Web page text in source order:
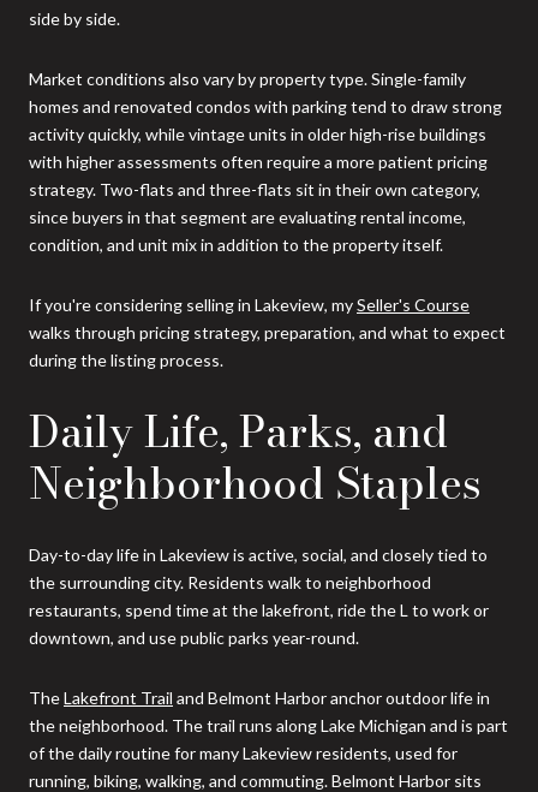
side by side.
Market conditions also vary by property type. Single-family
homes and renovated condos with parking tend to draw strong
activity quickly, while vintage units in older high-rise buildings
with higher assessments often require a more patient pricing
strategy. Two-flats and three-flats sit in their own category,
since buyers in that segment are evaluating rental income,
condition, and unit mix in addition to the property itself.
If you're considering selling in Lakeview, mySeller's Course
walks through pricing strategy, preparation, and what to expect
during the listing process.
Daily Life, Parks, and
Neighborhood Staples
Day-to-day life in Lakeview is active, social, and closely tied to
the surrounding city. Residents walk to neighborhood
restaurants, spend time at the lakefront, ride the L to work or
downtown, and use public parks year-round.
TheLakefront Trail and Belmont Harbor anchor outdoor life in
the neighborhood. The trail runs along Lake Michigan and is part
of the daily routine for many Lakeview residents, used for
running, biking, walking, and commuting. Belmont Harbor sits